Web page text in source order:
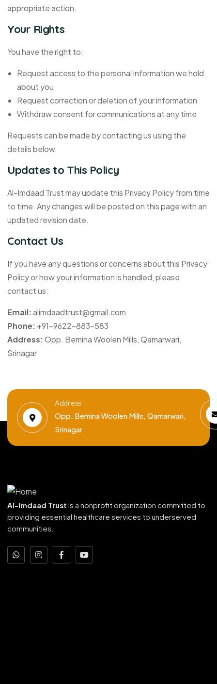
appropriate action.
Your Rights
You have the right to:
Request access to the personal information we hold
about you
Request correction or deletion of your information
Withdraw consent for communications at any time
Requests can be made by contacting us using the
details below.
Updates to This Policy
Al-Imdaad Trust may update this Privacy Policy from time
to time. Any changes will be posted on this page with an
updated revision date.
Contact Us
If you have any questions or concerns about this Privacy
Policy or how your information is handled, please
contact us:
Email:alimdaadtrust@gmail.com
Phone: +91-9622-883-583
Address:Opp. Bemina Woolen Mills, Qamarwari,
Srinagar
Address
Opp. Bemina Woolen Mills, Qamarwari,
Srinagar
Al-Imdaad Trust is a nonprofit organization committed to
providing essential healthcare services to underserved
communities.